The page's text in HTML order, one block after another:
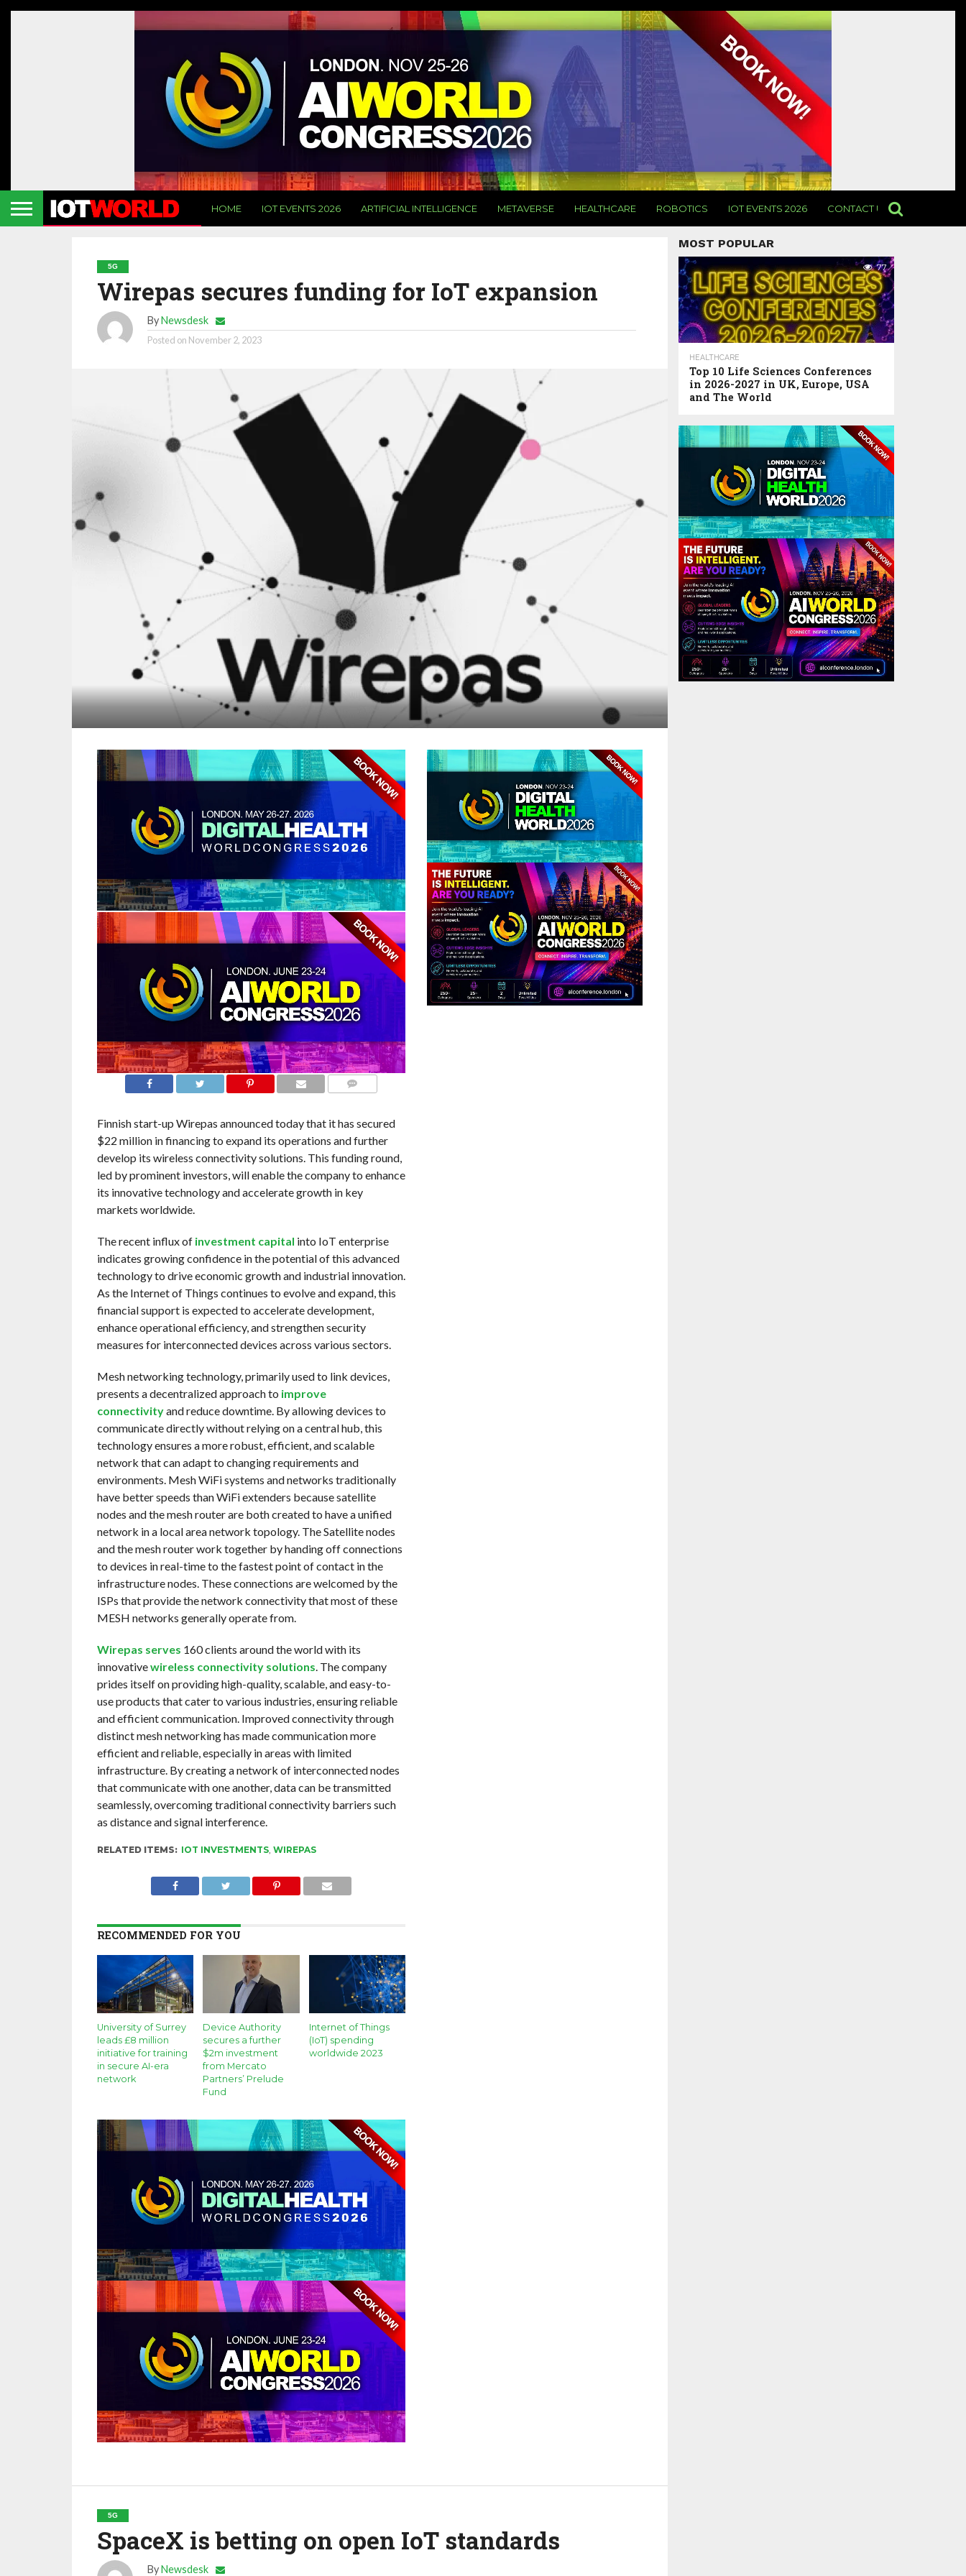
HOME IOT EVENTS 2026 ARTIFICIAL INTELLIGENCE METAVERSE HEALTHCARE ROBOTICS IOT EVENTS 2026 CONTACT US
5G
Wirepas secures funding for IoT expansion
ByNewsdesk
Posted on November 2, 2023
Finnish start-up Wirepas announced today that it has secured
$22 million in financing to expand its operations and further
develop its wireless connectivity solutions. This funding round,
led by prominent investors, will enable the company to enhance
its innovative technology and accelerate growth in key
markets worldwide.
The recent influx ofinvestment capital into IoT enterprise
indicates growing confidence in the potential of this advanced
technology to drive economic growth and industrial innovation.
As the Internet of Things continues to evolve and expand, this
financial support is expected to accelerate development,
enhance operational efficiency, and strengthen security
measures for interconnected devices across various sectors.
Mesh networking technology, primarily used to link devices,
presents a decentralized approach to improve
connectivityand reduce downtime. By allowing devices to
communicate directly without relying on a central hub, this
technology ensures a more robust, efficient, and scalable
network that can adapt to changing requirements and
environments. Mesh WiFi systems and networks traditionally
have better speeds than WiFi extenders because satellite
nodes and the mesh router are both created to have a unified
network in a local area network topology. The Satellite nodes
and the mesh router work together by handing off connections
to devices in real-time to the fastest point of contact in the
infrastructure nodes. These connections are welcomed by the
ISPs that provide the network connectivity that most of these
MESH networks generally operate from.
Wirepas serves 160 clients around the world with its
innovativewireless connectivity solutions. The company
prides itself on providing high-quality, scalable, and easy-to-
use products that cater to various industries, ensuring reliable
and efficient communication. Improved connectivity through
distinct mesh networking has made communication more
efficient and reliable, especially in areas with limited
infrastructure. By creating a network of interconnected nodes
that communicate with one another, data can be transmitted
seamlessly, overcoming traditional connectivity barriers such
as distance and signal interference.
RELATED ITEMS: IOT INVESTMENTS, WIREPAS
RECOMMENDED FOR YOU
University of Surrey
leads £8 million
initiative for training
in secure AI-era
network
Device Authority
secures a further
$2m investment
from Mercato
Partners’ Prelude
Fund
Internet of Things
(IoT) spending
worldwide 2023
5G
SpaceX is betting on open IoT standards
ByNewsdesk
MOST POPULAR
77
HEALTHCARE
Top 10 Life Sciences Conferences
in 2026-2027 in UK, Europe, USA
and The World